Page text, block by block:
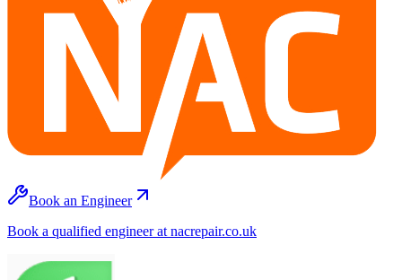
Book an Engineer
Book a qualified engineer at nacrepair.co.uk